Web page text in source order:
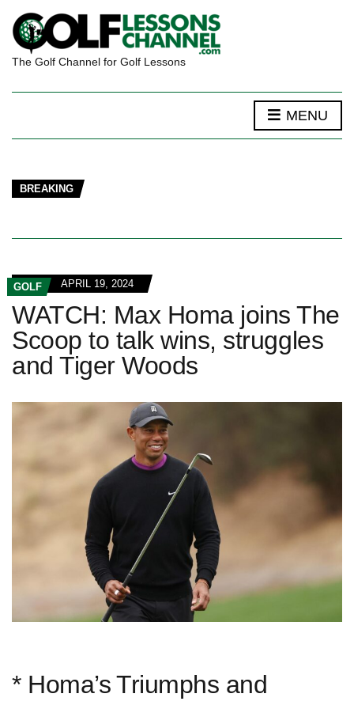
The Golf Channel for Golf Lessons
MENU
BREAKING
GOLF APRIL 19, 2024
WATCH: Max Homa joins The
Scoop to talk wins, struggles
and Tiger Woods
* Homa’s ⁢Triumphs and